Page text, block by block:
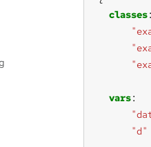
classes
vars
"d"